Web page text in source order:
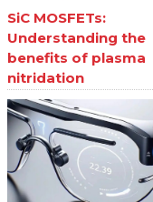
SiC MOSFETs:
Understanding the
benefits of plasma
nitridation